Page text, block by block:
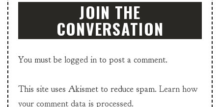
JOIN THE
CONVERSATION
You must be logged in to post a comment.
This site uses Akismet to reduce spam. Learn how
your comment data is processed.